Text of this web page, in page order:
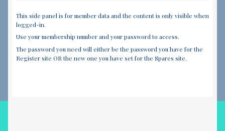
This side panel is for member data and the content is only visible when
logged-in.
Use your membership number and your password to access.
The password you need will either be the password you have for the
Register site OR the new one you have set for the Spares site.